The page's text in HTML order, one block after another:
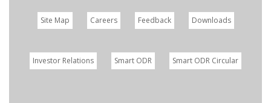
Site Map Careers Feedback Downloads
Investor Relations Smart ODR Smart ODR Circular